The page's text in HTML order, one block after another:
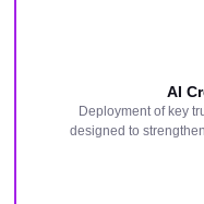
AI
Deployment of key
designed to